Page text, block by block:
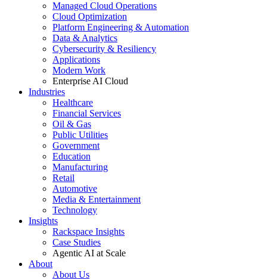
Managed Cloud Operations
Cloud Optimization
Platform Engineering & Automation
Data & Analytics
Cybersecurity & Resiliency
Applications
Modern Work
Enterprise AI Cloud
Industries
Healthcare
Financial Services
Oil & Gas
Public Utilities
Government
Education
Manufacturing
Retail
Automotive
Media & Entertainment
Technology
Insights
Rackspace Insights
Case Studies
Agentic AI at Scale
About
About Us